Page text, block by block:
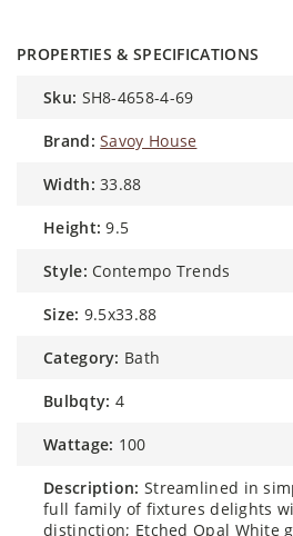
PROPERTIES & SPECIFICATIONS
sku: SH8-4658-4-69
brand: Savoy House
width: 33.88
height: 9.5
style: Contempo Trends
size: 9.5x33.88
category: Bath
bulbqty: 4
wattage: 100
description: Streamlined in
full family of fixtures delights
distinction; Etched Opal White